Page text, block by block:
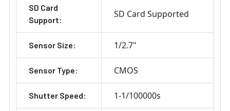
SD Card
Support:
SD Card Supported
Sensor Size: 1/2.7"
Sensor Type: CMOS
Shutter Speed: 1-1/100000s